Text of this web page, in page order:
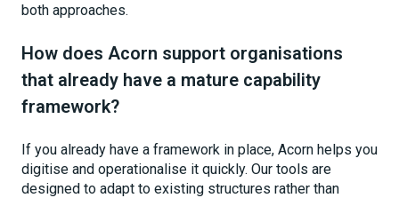
both approaches.
How does Acorn support organisations
that already have a mature capability
framework?
If you already have a framework in place, Acorn helps you
digitise and operationalise it quickly. Our tools are
designed to adapt to existing structures rather than